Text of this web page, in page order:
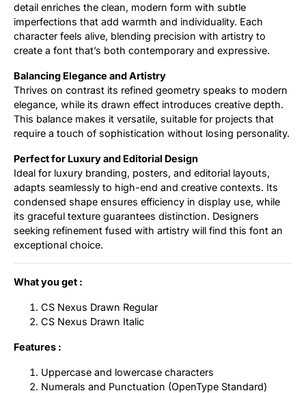
detail enriches the clean, modern form with subtle
imperfections that add warmth and individuality. Each
character feels alive, blending precision with artistry to
create a font that’s both contemporary and expressive.
Balancing Elegance and Artistry
Thrives on contrast its refined geometry speaks to modern
elegance, while its drawn effect introduces creative depth.
This balance makes it versatile, suitable for projects that
require a touch of sophistication without losing personality.
Perfect for Luxury and Editorial Design
Ideal for luxury branding, posters, and editorial layouts,
adapts seamlessly to high-end and creative contexts. Its
condensed shape ensures efficiency in display use, while
its graceful texture guarantees distinction. Designers
seeking refinement fused with artistry will find this font an
exceptional choice.
What you get :
CS Nexus Drawn Regular
CS Nexus Drawn Italic
Features :
Uppercase and lowercase characters
Numerals and Punctuation (OpenType Standard)